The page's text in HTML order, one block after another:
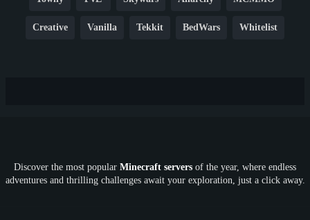
Creative Vanilla Tekkit BedWars Whitelist
SkyFactory RLCraft 26.1 1.21 1.20 1.19
Discover the most popular Minecraft servers of the year, where endless
adventures and thrilling challenges await your exploration, just a click away.